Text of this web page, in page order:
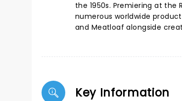
the 1950s. Premiering at the
numerous worldwide
and Meatloaf alongside
Key Information